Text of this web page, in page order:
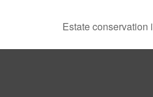
Estate conservation